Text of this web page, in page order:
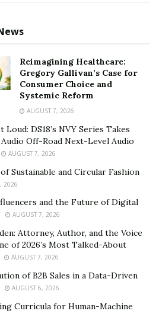
of the properties are
than normal inventory
you have some cash to spend,
are – it is quite obvious
78% of the times it is likelier
the amount when invested
how to evaluate and make
and create opportunities
costs associated with real
require help, Lawton
estate empire of Hopwood
you out.
Living
to improve and provide an
Reimagining Healthcare:
Gregory Gallivan’s Case for
Consumer Choice and
Systemic Reform
AUGUST 7, 2026
Loud: DS18’s NVY Series Takes
Off-Road Next-Level Audio
AUGUST 7, 2026
Sustainable and Circular Fashion
2026
and the Future of Digital
AUGUST 7, 2026
Attorney, Author, and the Voice
of 2026’s Most Talked-About
AUGUST 7, 2026
of B2B Sales in a Data-Driven
AUGUST 6, 2026
Curricula for Human-Machine